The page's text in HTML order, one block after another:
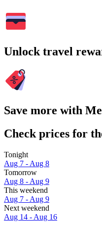
Unlock travel
Save more with
Check prices for
Tonight
Aug 7 - Aug 8
Tomorrow
Aug 8 - Aug 9
This weekend
Aug 7 - Aug 9
Next weekend
Aug 14 - Aug 16